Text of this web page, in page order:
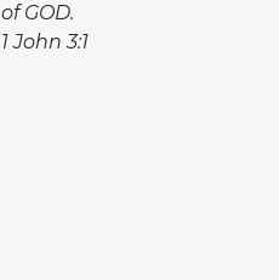
of GOD.
1 John 3:1